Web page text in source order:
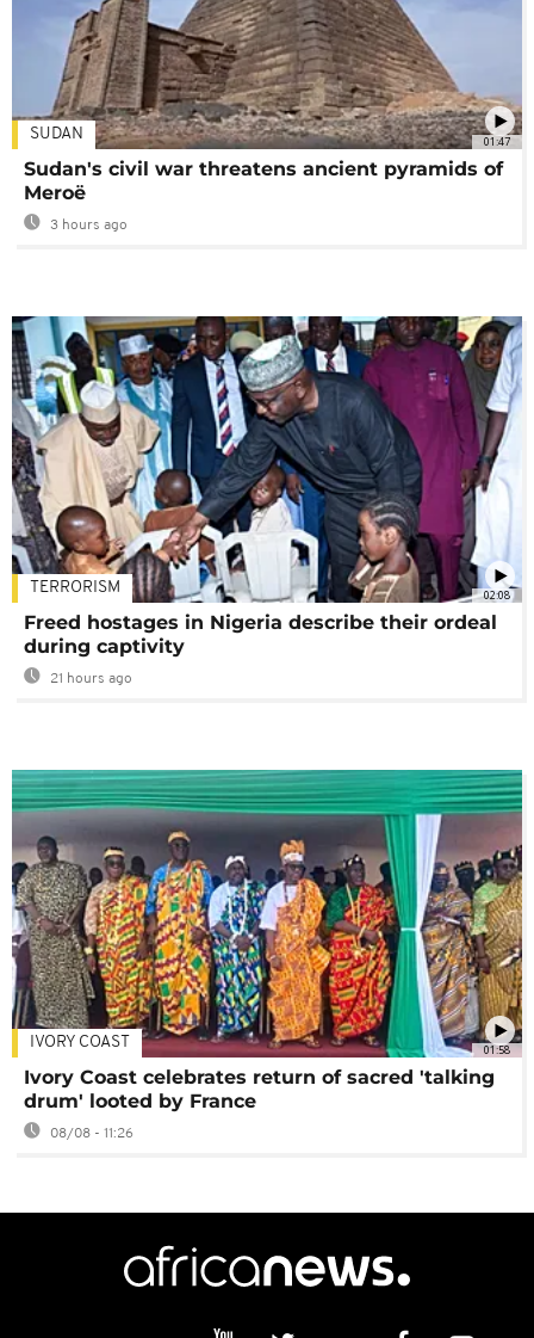
01:47
SUDAN
Sudan's civil war threatens ancient pyramids of
Meroë
3 hours ago
02:08
TERRORISM
Freed hostages in Nigeria describe their ordeal
during captivity
21 hours ago
01:58
IVORY COAST
Ivory Coast celebrates return of sacred 'talking
drum' looted by France
08/08 - 11:26